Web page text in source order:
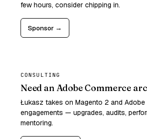
few hours, consider chipping in.
Sponsor →
CONSULTING
Need an Adobe Commerce
Łukasz takes on Magento 2 and Adobe
engagements — upgrades, audits,
mentoring.